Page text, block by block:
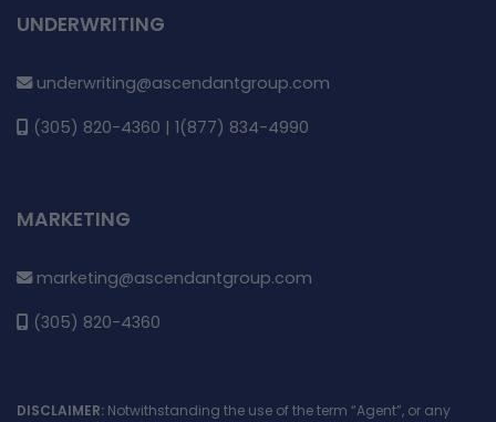
UNDERWRITING
underwriting@ascendantgroup.com
(305) 820-4360 | 1(877) 834-4990
MARKETING
marketing@ascendantgroup.com
(305) 820-4360
DISCLAIMER: Notwithstanding the use of the term “Agent”, or any